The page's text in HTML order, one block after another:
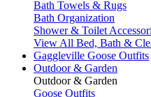
Bath Towels & Rugs
Bath Organization
Shower & Toilet
View All Bed, Bath &
Gaggleville Goose Outfits
Outdoor & Garden
Outdoor & Garden
Goose Outfits